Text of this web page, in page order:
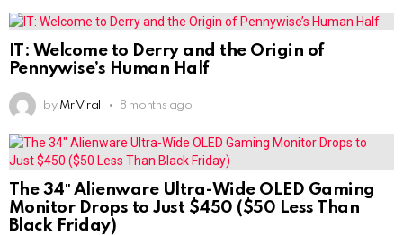
IT: Welcome to Derry and the Origin of
Pennywise’s Human Half
by Mr Viral 8 months ago
The 34″ Alienware Ultra-Wide OLED Gaming
Monitor Drops to Just $450 ($50 Less Than
Black Friday)